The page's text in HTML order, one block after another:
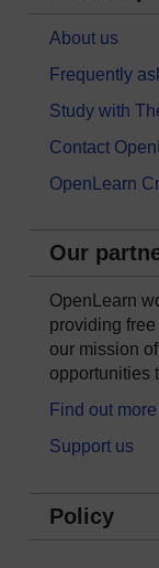
About us
Frequently
Study with
Contact
OpenLearn
Our
OpenLearn
providing
our mission
opportunities
Find out more
Support us
Policy